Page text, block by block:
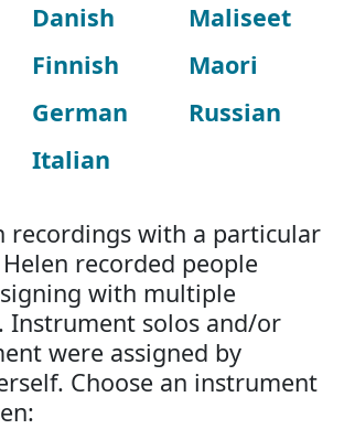
Danish
Finnish
German
Italian
Maliseet
Maori
Russian
recordings with a particular
recorded people
with multiple
Instrument solos and/or
were assigned by
Choose an instrument